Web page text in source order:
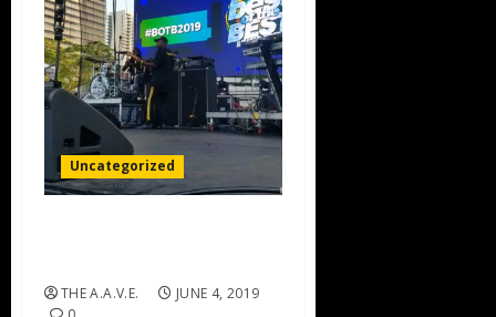
Uncategorized
THE A.A.V.E.
JUNE 4, 2019